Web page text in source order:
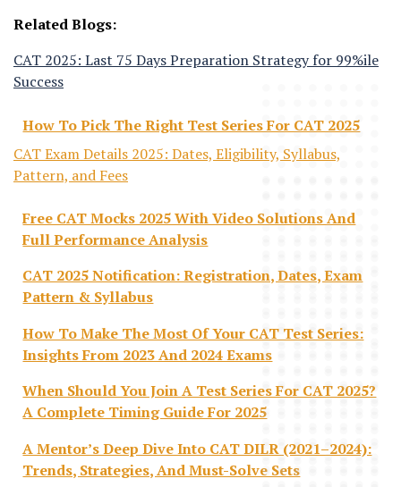
Related Blogs:
CAT 2025: Last 75 Days Preparation Strategy for 99%ile
Success
How To Pick The Right Test Series For CAT 2025
CAT Exam Details 2025: Dates, Eligibility, Syllabus,
Pattern, and Fees
Free CAT Mocks 2025 With Video Solutions And
Full Performance Analysis
CAT 2025 Notification: Registration, Dates, Exam
Pattern & Syllabus
How To Make The Most Of Your CAT Test Series:
Insights From 2023 And 2024 Exams
When Should You Join A Test Series For CAT 2025?
A Complete Timing Guide For 2025
A Mentor’s Deep Dive Into CAT DILR (2021–2024):
Trends, Strategies, And Must-Solve Sets